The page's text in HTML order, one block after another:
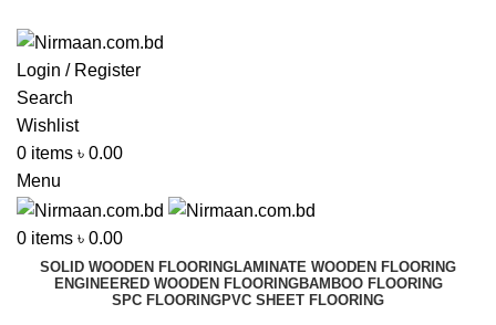
Login / Register
Search
Wishlist
0 items ৳ 0.00
Menu
0 items ৳ 0.00
SOLID WOODEN FLOORINGLAMINATE WOODEN FLOORING
ENGINEERED WOODEN FLOORINGBAMBOO FLOORING
SPC FLOORINGPVC SHEET FLOORING